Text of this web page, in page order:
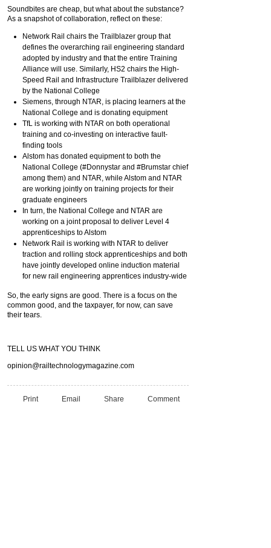
Soundbites are cheap, but what about the substance?
As a snapshot of collaboration, reflect on these:
Network Rail chairs the Trailblazer group that
defines the overarching rail engineering standard
adopted by industry and that the entire Training
Alliance will use. Similarly, HS2 chairs the High-
Speed Rail and Infrastructure Trailblazer delivered
by the National College
Siemens, through NTAR, is placing learners at the
National College and is donating equipment
TfL is working with NTAR on both operational
training and co-investing on interactive fault-
finding tools
Alstom has donated equipment to both the
National College (#Donnystar and #Brumstar chief
among them) and NTAR, while Alstom and NTAR
are working jointly on training projects for their
graduate engineers
In turn, the National College and NTAR are
working on a joint proposal to deliver Level 4
apprenticeships to Alstom
Network Rail is working with NTAR to deliver
traction and rolling stock apprenticeships and both
have jointly developed online induction material
for new rail engineering apprentices industry-wide
So, the early signs are good. There is a focus on the
common good, and the taxpayer, for now, can save
their tears.
TELL US WHAT YOU THINK
opinion@railtechnologymagazine.com
Print Email Share Comment